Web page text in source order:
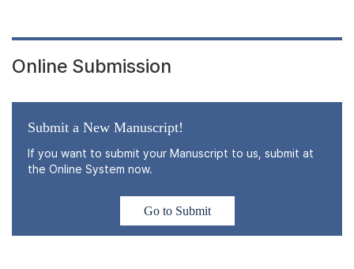
Online Submission
Submit a New Manuscript!
If you want to submit your Manuscript to us, submit at
the Online System now.
Go to Submit